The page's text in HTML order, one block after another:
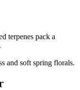
terpenes pack a
and soft spring florals.